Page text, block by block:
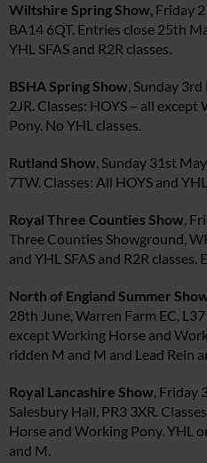
Wiltshire Spring Show, Friday
BA14 6QT. Entries close 25th
YHL SFAS and R2R classes.
BSHA Spring Show, Sunday
2JR. Classes: HOYS – all
Pony. No YHL classes.
Rutland Show, Sunday 31st
7TW. Classes: All HOYS and
Royal Three Counties Show,
Three Counties Showground,
and YHL SFAS and R2R
North of England Summer
28th June, Warren Farm EC,
except Working Horse and
ridden M and M and Lead Rein
Royal Lancashire Show, Friday
Salesbury Hall, PR3 3XR.
Horse and Working Pony. YHL
and M.